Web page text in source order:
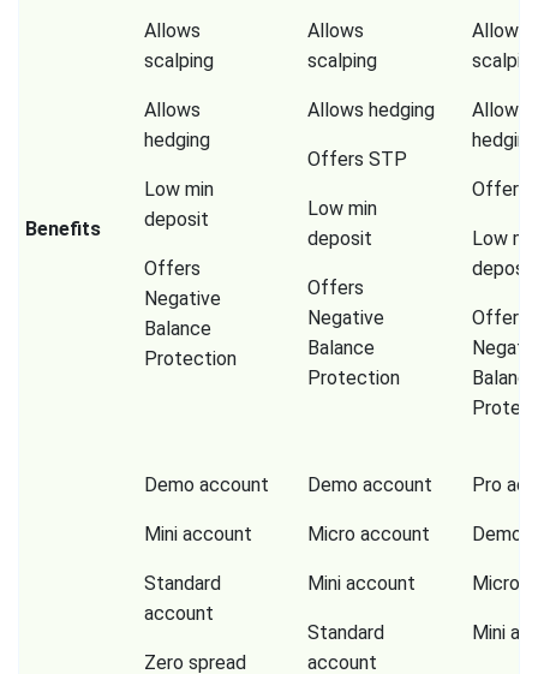
Benefits
Allows
scalping
Allows
hedging
Low min
deposit
Offers
Negative
Balance
Protection
Allows
scalping
Allows hedging
Offers STP
Low min
deposit
Offers
Negative
Balance
Protection
Allows
Allows
hedging
Offers
Low
deposit
Offers
Balance
Demo account
Mini account
Standard
account
Zero spread
Demo account
Micro account
Mini account
Standard
account
Pro
Demo
Micro
Mini